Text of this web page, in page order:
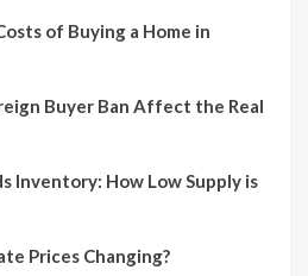
of Buying a Home in
Buyer Ban Affect the Real
Inventory: How Low Supply is
Prices Changing?